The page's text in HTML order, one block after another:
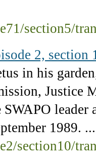
section5/
2, section
in his
Justice
SWAPO leader
1989. ...
section10/